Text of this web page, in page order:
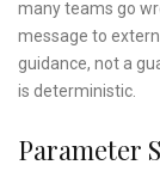
many teams go
message to
guidance, not a
is deterministic.
Parameter